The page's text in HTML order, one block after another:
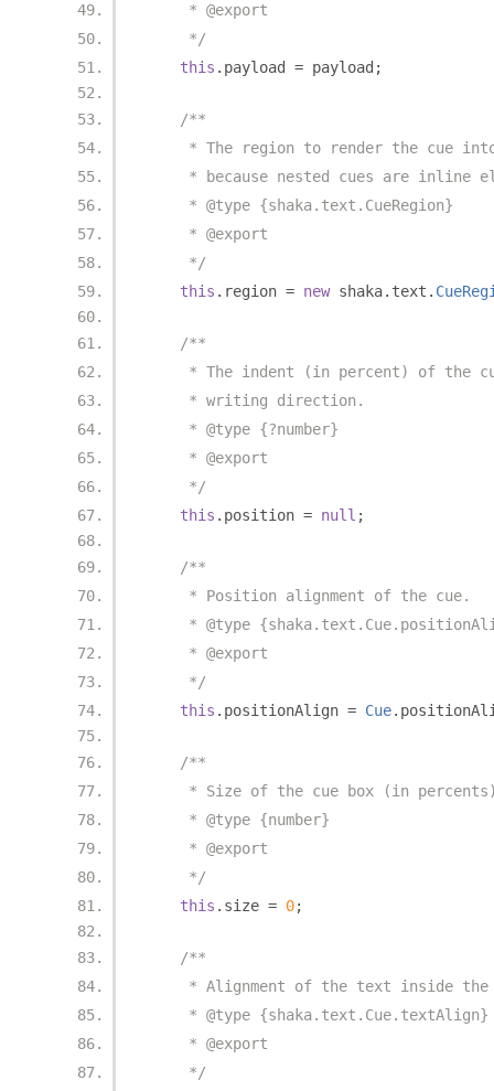
     * @export
     */
this . payload = payload ;
/**
* The region to render the cue
* because nested cues are inline
     * @type {shaka.text.CueRegion}
     * @export
     */
this . region = new shaka. text .
/**
* The indent (in percent) of the
     * writing direction.
     * @type {?number}
     * @export
     */
this . position = null ;
/**
     * Position alignment of the cue.
* @type
     * @export
     */
this . positionAlign = Cue.
/**
* Size of the cue box (in
     * @type {number}
     * @export
     */
this . size = 0;
/**
* Alignment of the text inside the
     * @type {shaka.text.Cue.textAlign}
     * @export
     */